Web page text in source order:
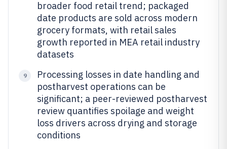
broader food retail trend; packaged
date products are sold across modern
grocery formats, with retail sales
growth reported in MEA retail industry
datasets
9
Processing losses in date handling and
postharvest operations can be
significant; a peer-reviewed postharvest
review quantifies spoilage and weight
loss drivers across drying and storage
conditions